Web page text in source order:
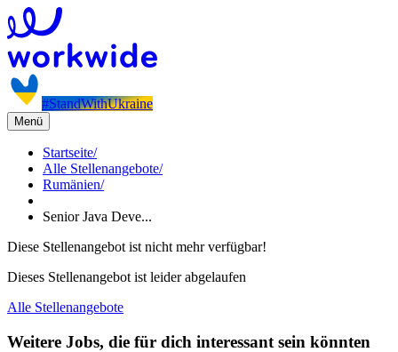
#StandWithUkraine
Menü
Startseite/
Alle Stellenangebote/
Rumänien/
Senior Java Deve...
Diese Stellenangebot ist nicht mehr verfügbar!
Dieses Stellenangebot ist leider abgelaufen
Alle Stellenangebote
Weitere Jobs, die für dich interessant sein könnten